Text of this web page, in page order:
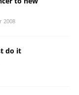
2008
do it